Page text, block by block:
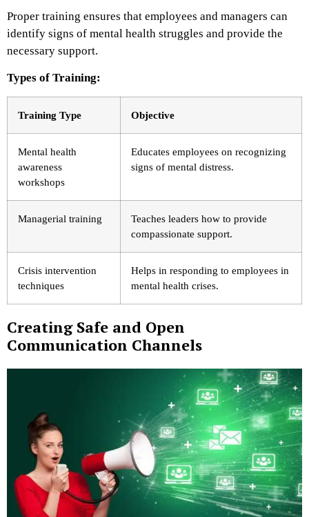
Proper training ensures that employees and managers can
identify signs of mental health struggles and provide the
necessary support.
Types of Training:
Training Type Objective
Mental health
awareness
workshops
Educates employees on recognizing
signs of mental distress.
Managerial training
Teaches leaders how to provide
compassionate support.
Crisis intervention
techniques
Helps in responding to employees in
mental health crises.
Creating Safe and Open
Communication Channels